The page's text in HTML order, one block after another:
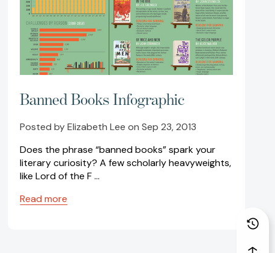
Banned Books Infographic
Posted by Elizabeth Lee on Sep 23, 2013
Does the phrase “banned books” spark your
literary curiosity? A few scholarly heavyweights,
like Lord of the F …
Read more